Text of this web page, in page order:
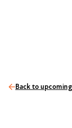
Back to